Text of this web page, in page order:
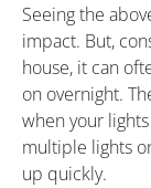
Seeing the
impact. But,
house, it can
on overnight.
when your
multiple lights
up quickly.